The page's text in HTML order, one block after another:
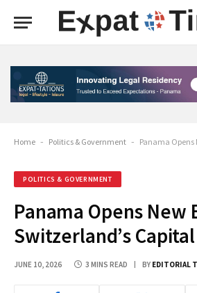
Home - Politics & Government - Panama Opens New
POLITICS & GOVERNMENT
Panama Opens New
Switzerland’s
JUNE 10, 2026 3 MINS READ BY EDITORIAL